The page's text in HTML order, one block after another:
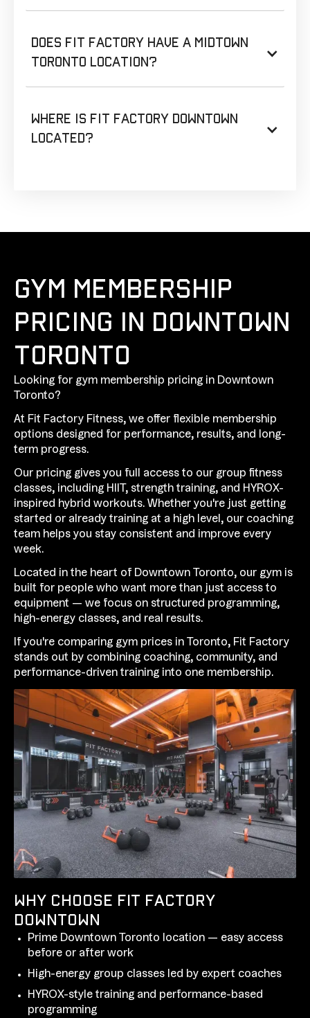
Does Fit Factory have a Midtown
Toronto location?
Where is Fit Factory Downtown
located?
GYM MEMBERSHIP
PRICING IN DOWNTOWN
TORONTO
Looking for gym membership pricing in Downtown
Toronto?
At Fit Factory Fitness, we offer flexible membership
options designed for performance, results, and long-
term progress.
Our pricing gives you full access to our group fitness
classes, including HIIT, strength training, and HYROX-
inspired hybrid workouts. Whether you're just getting
started or already training at a high level, our coaching
team helps you stay consistent and improve every
week.
Located in the heart of Downtown Toronto, our gym is
built for people who want more than just access to
equipment — we focus on structured programming,
high-energy classes, and real results.
If you're comparing gym prices in Toronto, Fit Factory
stands out by combining coaching, community, and
performance-driven training into one membership.
WHY CHOOSE FIT FACTORY
DOWNTOWN
Prime Downtown Toronto location — easy access
before or after work
High-energy group classes led by expert coaches
HYROX-style training and performance-based
programming